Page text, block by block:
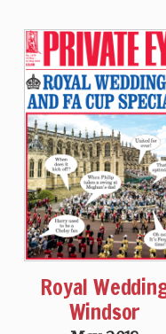
Royal
Windsor